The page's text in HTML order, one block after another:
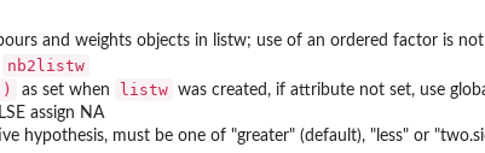
and weights objects in listw; use of an ordered factor is
nb2listw
as set when listw was created, if attribute not set, use
assign NA
hypothesis, must be one of "greater" (default), "less" or